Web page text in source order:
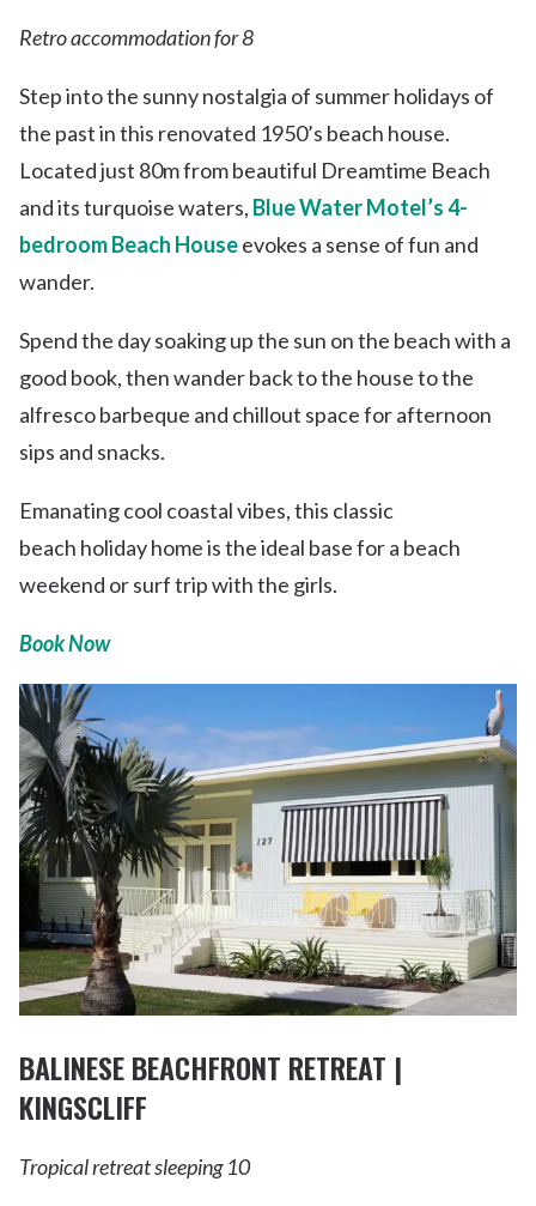
Retro accommodation for 8
Step into the sunny nostalgia of summer holidays of
the past in this renovated 1950’s beach house.
Located just 80m from beautiful Dreamtime Beach
and its turquoise waters, Blue Water Motel’s 4-
bedroom Beach Houseevokes a sense of fun and
wander.
Spend the day soaking up the sun on the beach with a
good book, then wander back to the house to the
alfresco barbeque and chillout space for afternoon
sips and snacks.
Emanating cool coastal vibes, this classic
beach holiday home is the ideal base for a beach
weekend or surf trip with the girls.
Book Now
BALINESE BEACHFRONT RETREAT |
KINGSCLIFF
Tropical retreat sleeping 10